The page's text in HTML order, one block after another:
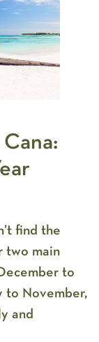
find the
two main
to
to November,
and